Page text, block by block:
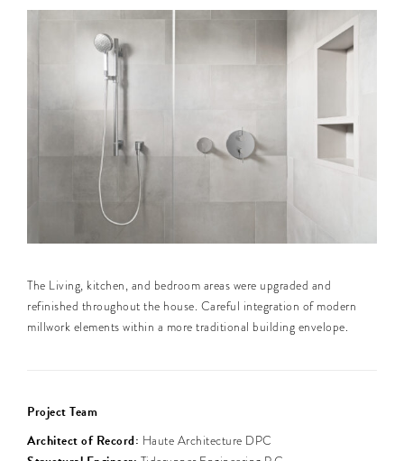
The Living, kitchen, and bedroom areas were upgraded and
refinished throughout the house. Careful integration of modern
millwork elements within a more traditional building envelope.
Project Team
Architect of Record: Haute Architecture DPC